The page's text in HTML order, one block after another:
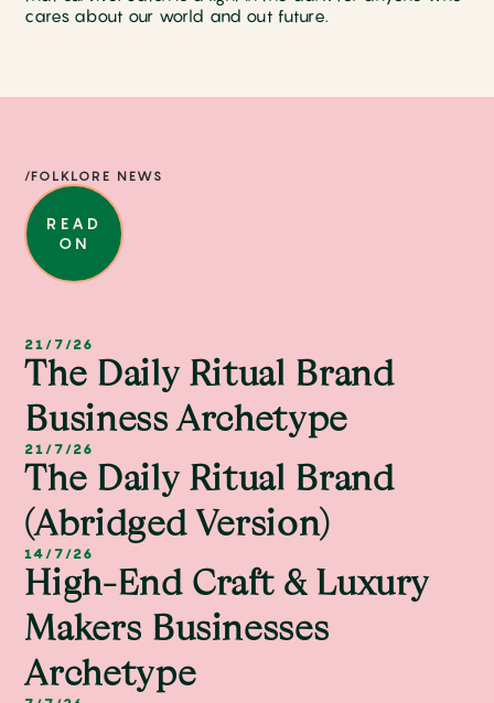
cares about our world and out future.
/FOLKLORE NEWS
READ
ON
21/7/26
The Daily Ritual Brand
Business Archetype
21/7/26
The Daily Ritual Brand
(abridged Version)
14/7/26
High-End Craft & Luxury
Makers Businesses
Archetype